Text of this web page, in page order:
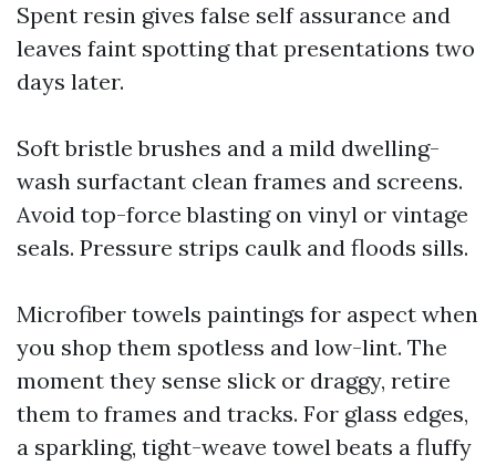
Spent resin gives false self assurance and
leaves faint spotting that presentations two
days later.
Soft bristle brushes and a mild dwelling-
wash surfactant clean frames and screens.
Avoid top-force blasting on vinyl or vintage
seals. Pressure strips caulk and floods sills.
Microfiber towels paintings for aspect when
you shop them spotless and low-lint. The
moment they sense slick or draggy, retire
them to frames and tracks. For glass edges,
a sparkling, tight-weave towel beats a fluffy